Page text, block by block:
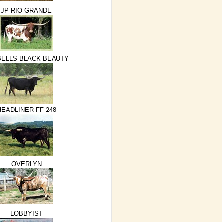
JP RIO GRANDE
BLACK BEAUTY
FF 248
OVERLYN
LOBBYIST